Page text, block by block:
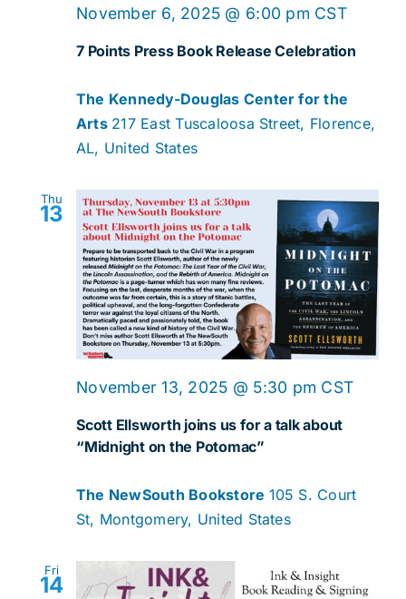
7 Points Press Book Release Celebration
November 6, 2025 @ 6:00 pm CST
The Kennedy-Douglas Center for the
Arts 217 East Tuscaloosa Street, Florence,
AL, United States
Thu
13
Scott Ellsworth joins us for a talk about
“Midnight on the Potomac”
November 13, 2025 @ 5:30 pm CST
The NewSouth Bookstore 105 S. Court
St, Montgomery, United States
Fri
14